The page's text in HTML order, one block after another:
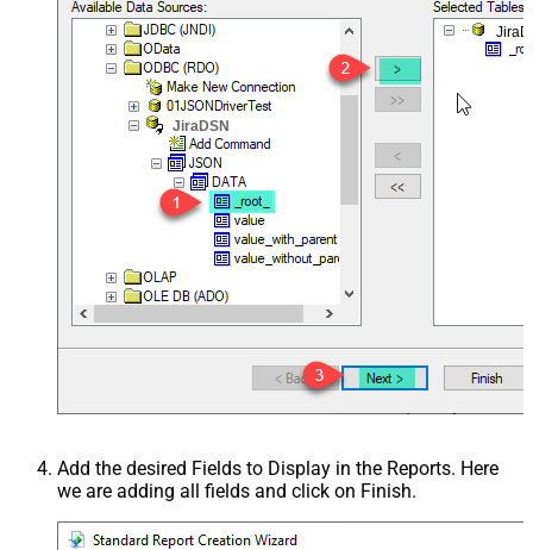
JiraDSN
Add the desired Fields to Display in the Reports. Here
we are adding all fields and click on Finish.